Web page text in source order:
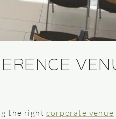
the rightcorporate venue